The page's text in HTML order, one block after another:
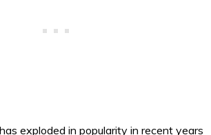
exploded in popularity in recent years